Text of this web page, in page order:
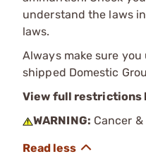
understand the laws
laws.
Always make sure
shipped Domestic
View full restrictions
WARNING: Cancer